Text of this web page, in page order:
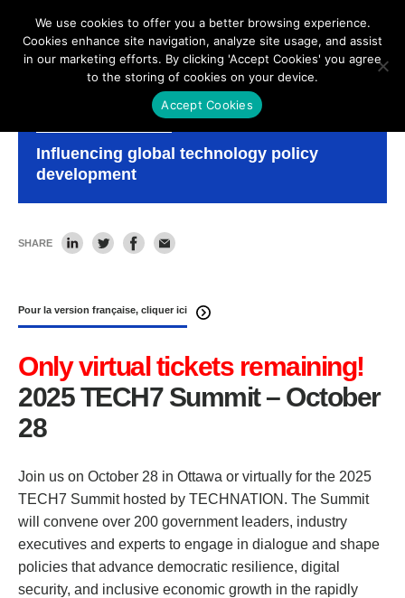
Influencing global technology policy
development
SHARE
Pour la version française, cliquer ici
Only virtual tickets remaining!
2025 TECH7 Summit – October
28
Join us on October 28 in Ottawa or virtually for the 2025
TECH7 Summit hosted by TECHNATION. The Summit
will convene over 200 government leaders, industry
executives and experts to engage in dialogue and shape
policies that advance democratic resilience, digital
security, and inclusive economic growth in the rapidly
We use cookies to offer you a better browsing experience.
Cookies enhance site navigation, analyze site usage, and assist
in our marketing efforts. By clicking 'Accept Cookies' you agree
to the storing of cookies on your device.
Accept Cookies